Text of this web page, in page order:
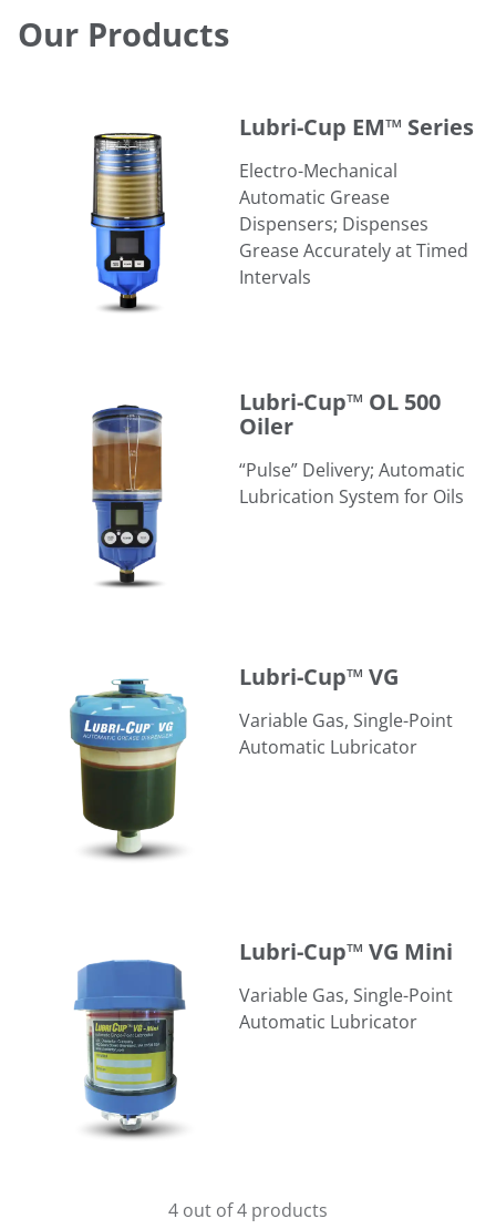
Our Products
Lubri-Cup EM™ Series
Electro-Mechanical
Automatic Grease
Dispensers; Dispenses
Grease Accurately at Timed
Intervals
Lubri-Cup™ OL 500
Oiler
“Pulse” Delivery; Automatic
Lubrication System for Oils
Lubri-Cup™ VG
Variable Gas, Single-Point
Automatic Lubricator
Lubri-Cup™ VG Mini
Variable Gas, Single-Point
Automatic Lubricator
4 out of 4 products